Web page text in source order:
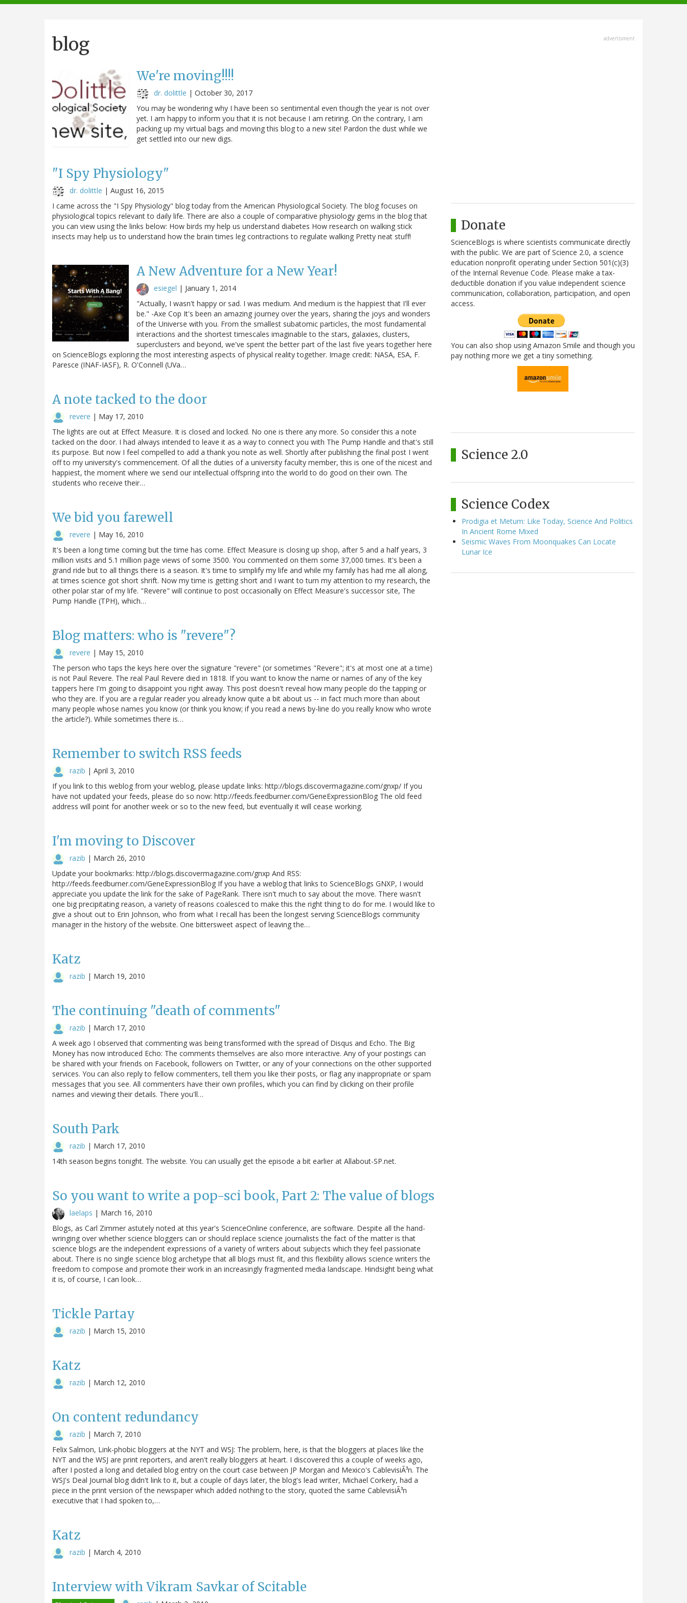
navigation
blog
We're moving!!!!
dr. dolittle | October 30, 2017
You may be wondering why I have been so sentimental even though the year is not over
yet. I am happy to inform you that it is not because I am retiring. On the contrary, I am
packing up my virtual bags and moving this blog to a new site! Pardon the dust while we
get settled into our new digs.
"I Spy Physiology"
dr. dolittle | August 16, 2015
I came across the "I Spy Physiology" blog today from the American Physiological Society. The blog focuses on
physiological topics relevant to daily life. There are also a couple of comparative physiology gems in the blog that
you can view using the links below: How birds my help us understand diabetes How research on walking stick
insects may help us to understand how the brain times leg contractions to regulate walking Pretty neat stuff!
A New Adventure for a New Year!
esiegel | January 1, 2014
"Actually, I wasn't happy or sad. I was medium. And medium is the happiest that I'll ever
be." -Axe Cop It's been an amazing journey over the years, sharing the joys and wonders
of the Universe with you. From the smallest subatomic particles, the most fundamental
interactions and the shortest timescales imaginable to the stars, galaxies, clusters,
superclusters and beyond, we've spent the better part of the last five years together here
on ScienceBlogs exploring the most interesting aspects of physical reality together. Image credit: NASA, ESA, F.
Paresce (INAF-IASF), R. O'Connell (UVa…
A note tacked to the door
revere | May 17, 2010
The lights are out at Effect Measure. It is closed and locked. No one is there any more. So consider this a note
tacked on the door. I had always intended to leave it as a way to connect you with The Pump Handle and that's still
its purpose. But now I feel compelled to add a thank you note as well. Shortly after publishing the final post I went
off to my university's commencement. Of all the duties of a university faculty member, this is one of the nicest and
happiest, the moment where we send our intellectual offspring into the world to do good on their own. The
students who receive their…
We bid you farewell
revere | May 16, 2010
It's been a long time coming but the time has come. Effect Measure is closing up shop, after 5 and a half years, 3
million visits and 5.1 million page views of some 3500. You commented on them some 37,000 times. It's been a
grand ride but to all things there is a season. It's time to simplify my life and while my family has had me all along,
at times science got short shrift. Now my time is getting short and I want to turn my attention to my research, the
other polar star of my life. "Revere" will continue to post occasionally on Effect Measure's successor site, The
Pump Handle (TPH), which…
Blog matters: who is "revere"?
revere | May 15, 2010
The person who taps the keys here over the signature "revere" (or sometimes "Revere"; it's at most one at a time)
is not Paul Revere. The real Paul Revere died in 1818. If you want to know the name or names of any of the key
tappers here I'm going to disappoint you right away. This post doesn't reveal how many people do the tapping or
who they are. If you are a regular reader you already know quite a bit about us -- in fact much more than about
many people whose names you know (or think you know; if you read a news by-line do you really know who wrote
the article?). While sometimes there is…
Remember to switch RSS feeds
razib | April 3, 2010
If you link to this weblog from your weblog, please update links: http://blogs.discovermagazine.com/gnxp/ If you
have not updated your feeds, please do so now: http://feeds.feedburner.com/GeneExpressionBlog The old feed
address will point for another week or so to the new feed, but eventually it will cease working.
I'm moving to Discover
razib | March 26, 2010
Update your bookmarks: http://blogs.discovermagazine.com/gnxp And RSS:
http://feeds.feedburner.com/GeneExpressionBlog If you have a weblog that links to ScienceBlogs GNXP, I would
appreciate you update the link for the sake of PageRank. There isn't much to say about the move. There wasn't
one big precipitating reason, a variety of reasons coalesced to make this the right thing to do for me. I would like to
give a shout out to Erin Johnson, who from what I recall has been the longest serving ScienceBlogs community
manager in the history of the website. One bittersweet aspect of leaving the…
Katz
razib | March 19, 2010
The continuing "death of comments"
razib | March 17, 2010
A week ago I observed that commenting was being transformed with the spread of Disqus and Echo. The Big
Money has now introduced Echo: The comments themselves are also more interactive. Any of your postings can
be shared with your friends on Facebook, followers on Twitter, or any of your connections on the other supported
services. You can also reply to fellow commenters, tell them you like their posts, or flag any inappropriate or spam
messages that you see. All commenters have their own profiles, which you can find by clicking on their profile
names and viewing their details. There you'll…
South Park
razib | March 17, 2010
14th season begins tonight. The website. You can usually get the episode a bit earlier at Allabout-SP.net.
So you want to write a pop-sci book, Part 2: The value of blogs
laelaps | March 16, 2010
Blogs, as Carl Zimmer astutely noted at this year's ScienceOnline conference, are software. Despite all the hand-
wringing over whether science bloggers can or should replace science journalists the fact of the matter is that
science blogs are the independent expressions of a variety of writers about subjects which they feel passionate
about. There is no single science blog archetype that all blogs must fit, and this flexibility allows science writers the
freedom to compose and promote their work in an increasingly fragmented media landscape. Hindsight being what
it is, of course, I can look…
Tickle Partay
razib | March 15, 2010
Katz
razib | March 12, 2010
On content redundancy
razib | March 7, 2010
Felix Salmon, Link-phobic bloggers at the NYT and WSJ: The problem, here, is that the bloggers at places like the
NYT and the WSJ are print reporters, and aren't really bloggers at heart. I discovered this a couple of weeks ago,
after I posted a long and detailed blog entry on the court case between JP Morgan and Mexico's CablevisiÃ³n. The
WSJ's Deal Journal blog didn't link to it, but a couple of days later, the blog's lead writer, Michael Corkery, had a
piece in the print version of the newspaper which added nothing to the story, quoted the same CablevisiÃ³n
executive that I had spoken to,…
Katz
razib | March 4, 2010
Interview with Vikram Savkar of Scitable
advertisment
Donate
ScienceBlogs is where scientists communicate directly
with the public. We are part of Science 2.0, a science
education nonprofit operating under Section 501(c)(3)
of the Internal Revenue Code. Please make a tax-
deductible donation if you value independent science
communication, collaboration, participation, and open
access.
You can also shop using Amazon Smile and though you
pay nothing more we get a tiny something.
Science 2.0
Science Codex
Prodigia et Metum: Like Today, Science And Politics
In Ancient Rome Mixed
Seismic Waves From Moonquakes Can Locate
Lunar Ice